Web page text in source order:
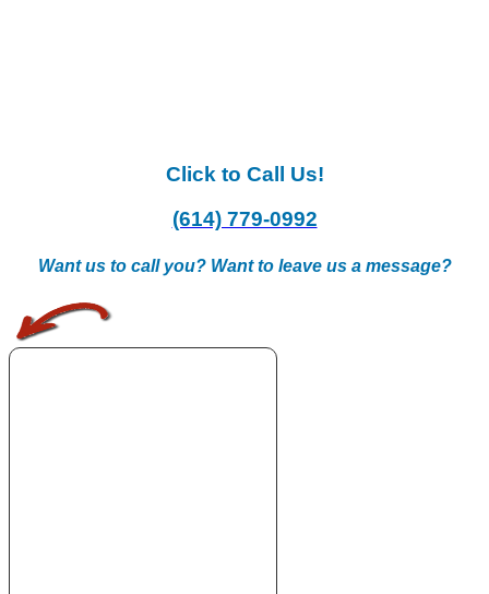
Click to Call Us!
(614) 779-0992
Want us to call you? Want to leave us a message?